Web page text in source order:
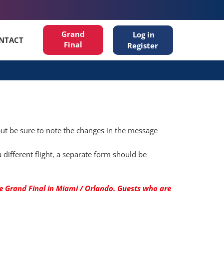
Log in
Register
Grand
Final
be sure to note the changes in the message
flight, a separate form should be
Final in Miami / Orlando. ​​Guests who are